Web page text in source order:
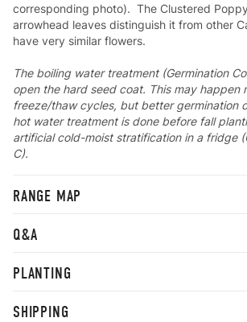
corresponding photo). The Clustered
arrowhead leaves distinguish it from other
have very similar flowers.
The boiling water treatment (Germination
open the hard seed coat. This may happen
freeze/thaw cycles, but better germination
hot water treatment is done before fall
artificial cold-moist stratification in a fridge
C).
RANGE MAP
Q&A
PLANTING
SHIPPING